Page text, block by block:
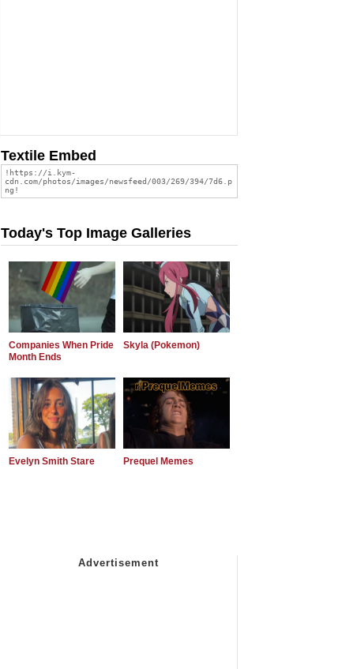
Textile Embed
Today's Top Image Galleries
Companies When Pride
Month Ends
Skyla (Pokemon)
Evelyn Smith Stare Prequel Memes